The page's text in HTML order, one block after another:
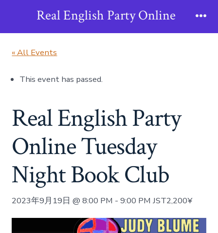
Real English Party Online
« All Events
This event has passed.
Real English Party
Online Tuesday
Night Book Club
2023年9月19日 @ 8:00 PM -9:00 PM JST2,200¥